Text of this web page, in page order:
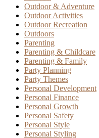
Outdoor & Adventure
Outdoor Activities
Outdoor Recreation
Outdoors
Parenting
Parenting & Childcare
Parenting & Family
Party Planning
Party Themes
Personal Development
Personal Finance
Personal Growth
Personal Safety
Personal Style
Personal Styling